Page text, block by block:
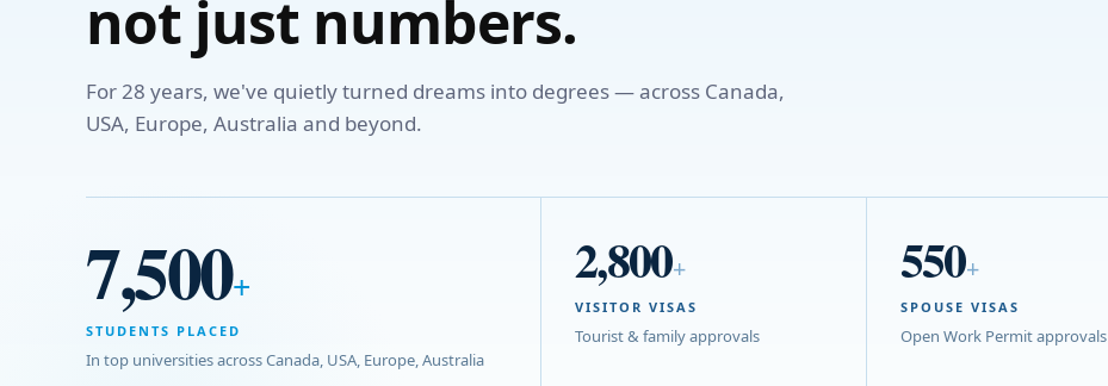
not just numbers.
For 28 years, we've quietly turned dreams into degrees — across Canada,
USA, Europe, Australia and beyond.
7,500+
STUDENTS PLACED
In top universities across Canada, USA, Europe, Australia
2,800+
VISITOR VISAS
Tourist & family approvals
550+
SPOUSE VISAS
Open Work Permit approvals